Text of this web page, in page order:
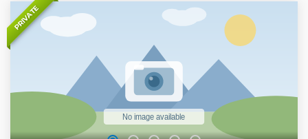
for you. Short break before your private driver will drive you
back to your hotel in Beijing or to the location as you
requested before 18:00. The entire trip lasts about 9 hours.
Show less
PRIVATE